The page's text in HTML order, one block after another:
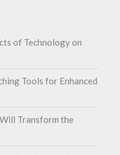
of Technology on
Tools for Enhanced
Transform the